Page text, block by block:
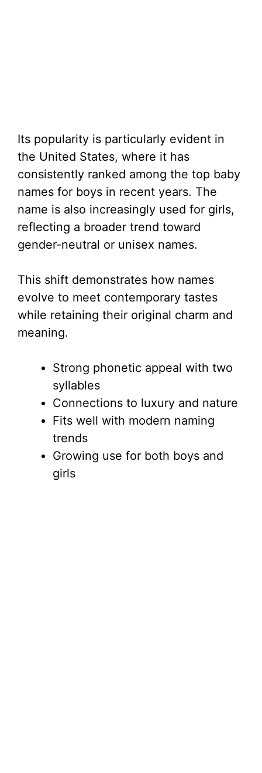
Its popularity is particularly evident in
the United States, where it has
consistently ranked among the top baby
names for boys in recent years. The
name is also increasingly used for girls,
reflecting a broader trend toward
gender-neutral or unisex names.
This shift demonstrates how names
evolve to meet contemporary tastes
while retaining their original charm and
meaning.
Strong phonetic appeal with two
syllables
Connections to luxury and nature
Fits well with modern naming
trends
Growing use for both boys and
girls